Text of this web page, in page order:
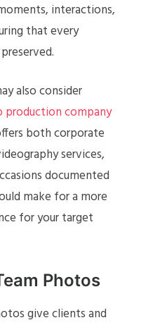
interactions,
that every
also consider
production company
both corporate
services,
documented
make for a more
for your target
Photos
give clients and